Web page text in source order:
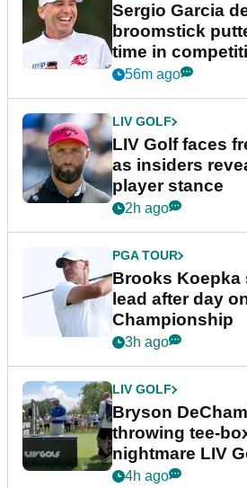
Sergio Garcia
broomstick
time in
New York
56m ago
LIV GOLF
LIV Golf faces
as insiders
player stance
2h ago
PGA TOUR
Brooks Koepka
lead after day
Championship
3h ago
LIV GOLF
Bryson
throwing tee-
nightmare LIV
4h ago